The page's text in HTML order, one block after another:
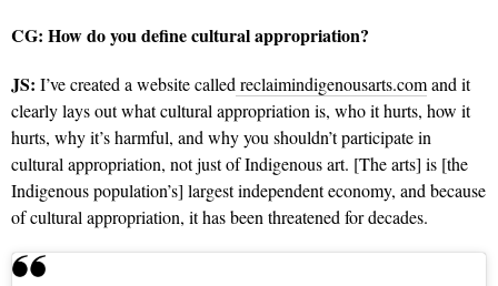
CG: How do you define cultural appropriation?
JS: I’ve created a website calledreclaimindigenousarts.comand it
clearly lays out what cultural appropriation is, who it hurts, how it
hurts, why it’s harmful, and why you shouldn’t participate in
cultural appropriation, not just of Indigenous art. [The arts] is [the
Indigenous population’s] largest independent economy, and because
of cultural appropriation, it has been threatened for decades.